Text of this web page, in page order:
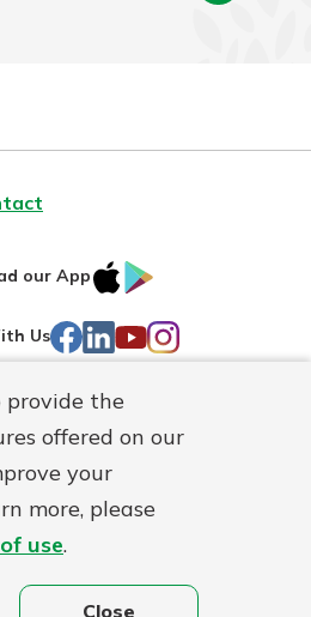
provide the
offered on our
your
more, please
use.
Close
our App
IOS
Us Facebook
LinkedIn
YouTube
Instagram
Routing#241071212
Mutuals
Matter
logo
a First Mutual Holding Co.
Statement